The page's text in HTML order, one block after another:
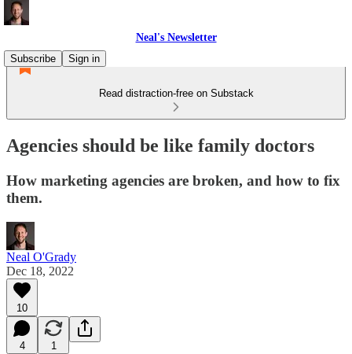
Neal's Newsletter
Subscribe
Sign in
Read distraction-free on Substack
Agencies should be like family doctors
How marketing agencies are broken, and how to fix
them.
Neal O'Grady
Dec 18, 2022
10
4 1